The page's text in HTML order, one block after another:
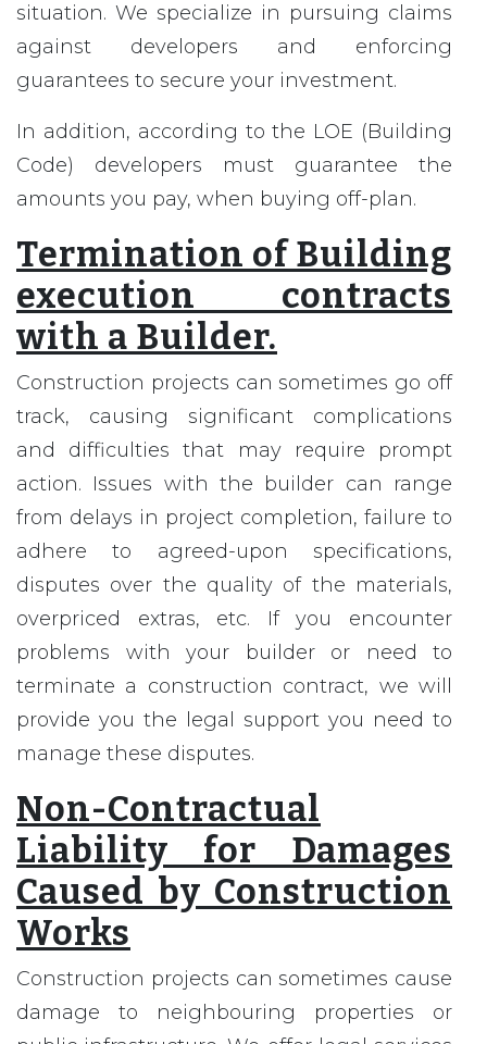
situation. We specialize in pursuing claims
against developers and enforcing
guarantees to secure your investment.
In addition, according to the LOE (Building
Code) developers must guarantee the
amounts you pay, when buying off-plan.
Termination of Building
execution contracts
with a Builder.
Construction projects can sometimes go off
track, causing significant complications
and difficulties that may require prompt
action. Issues with the builder can range
from delays in project completion, failure to
adhere to agreed-upon specifications,
disputes over the quality of the materials,
overpriced extras, etc. If you encounter
problems with your builder or need to
terminate a construction contract, we will
provide you the legal support you need to
manage these disputes.
Non-Contractual
Liability for Damages
Caused by Construction
Works
Construction projects can sometimes cause
damage to neighbouring properties or